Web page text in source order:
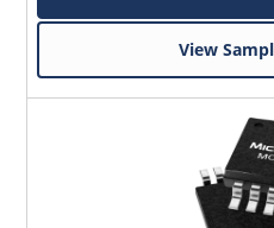
View